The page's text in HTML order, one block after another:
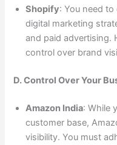
Shopify: You need
digital marketing
and paid advertising.
control over brand
D. Control Over Your
Amazon India: While
customer base,
visibility. You must